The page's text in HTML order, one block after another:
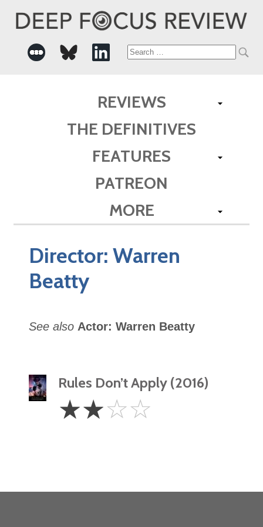
Search
REVIEWS
THE DEFINITIVES
FEATURES
PATREON
MORE
Director:Warren
Beatty
See also Actor: Warren Beatty
Rules Don’t Apply (2016)
Stars
☆☆☆☆